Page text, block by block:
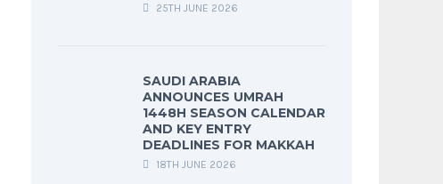
25TH JUNE 2026
SAUDI ARABIA
ANNOUNCES UMRAH
1448H SEASON CALENDAR
AND KEY ENTRY
DEADLINES FOR MAKKAH
18TH JUNE 2026